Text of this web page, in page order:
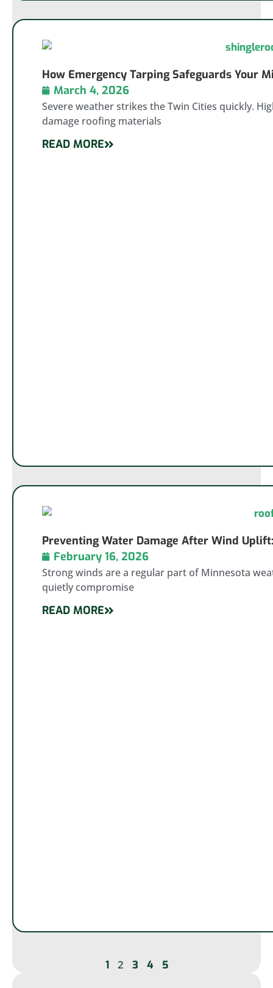
How Emergency Tarping Safeguards Your
March 4, 2026
Severe weather strikes the Twin Cities quickly.
damage roofing materials
READ MORE
Preventing Water Damage After Wind
February 16, 2026
Strong winds are a regular part of Minnesota
quietly compromise
READ MORE
1 2 3 4 5